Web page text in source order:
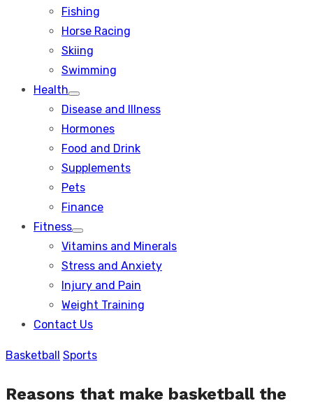
Fishing
Horse Racing
Skiing
Swimming
Health
Show
sub
Disease and Illness
Hormones
Food and Drink
Supplements
Pets
Finance
Fitness
Show
sub
Vitamins and Minerals
Stress and Anxiety
Injury and Pain
Weight Training
Contact Us
Basketball Sports
Reasons that make basketball the